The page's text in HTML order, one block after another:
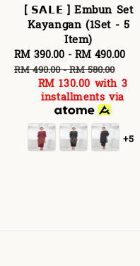
[ 𝗦𝗔𝗟𝗘 ] Embun Set
Kayangan (1Set - 5
Item)
Sale
price
RM 390.00 - RM 490.00
RM 490.00-RM 580.00
RM 130.00 with 3
installments via
+5